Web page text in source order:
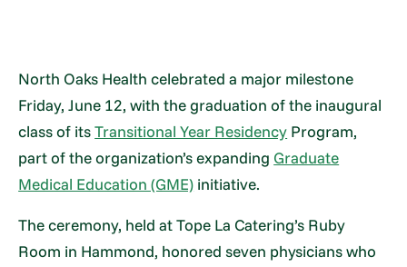
North Oaks Health celebrated a major milestone
Friday, June 12, with the graduation of the inaugural
class of itsTransitional Year Residency Program,
part of the organization’s expanding Graduate
Medical Education (GME) initiative.
The ceremony, held at Tope La Catering’s Ruby
Room in Hammond, honored seven physicians who